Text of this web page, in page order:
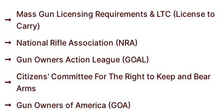
Mass Gun Licensing Requirements & LTC (License to
Carry)
National Rifle Association (NRA)
Gun Owners Action League (GOAL)
Citizens' Committee For The Right to Keep and Bear
Arms
Gun Owners of America (GOA)